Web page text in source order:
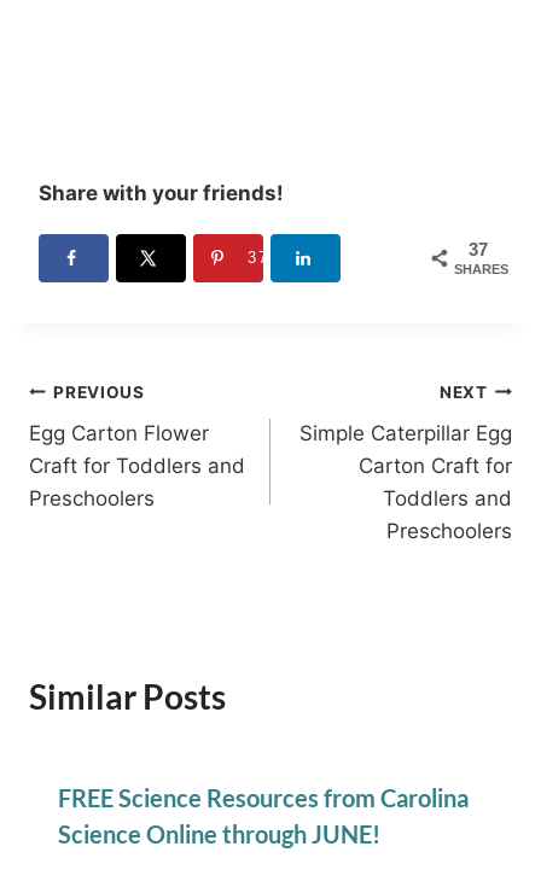
Share with your friends!
37
SHARES
37
Post
navigation
PREVIOUS
Egg Carton Flower
Craft for Toddlers and
Preschoolers
NEXT
Simple Caterpillar Egg
Carton Craft for
Toddlers and
Preschoolers
Similar Posts
FREE Science Resources from Carolina
Science Online through JUNE!